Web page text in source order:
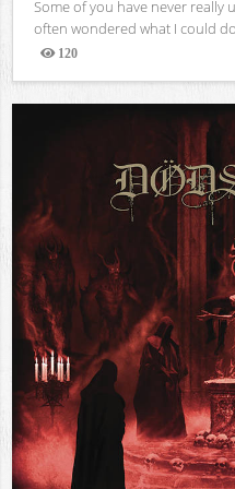
Some of you have never really
often wondered what I could
120
Views